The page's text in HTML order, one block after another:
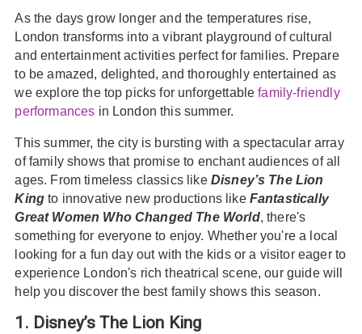
As the days grow longer and the temperatures rise,
London transforms into a vibrant playground of cultural
and entertainment activities perfect for families. Prepare
to be amazed, delighted, and thoroughly entertained as
we explore the top picks for unforgettable family-friendly
performances in London this summer.
This summer, the city is bursting with a spectacular array
of family shows that promise to enchant audiences of all
ages. From timeless classics like Disney’s The Lion
Kingto innovative new productions like Fantastically
Great Women Who Changed The World, there's
something for everyone to enjoy. Whether you're a local
looking for a fun day out with the kids or a visitor eager to
experience London's rich theatrical scene, our guide will
help you discover the best family shows this season.
1. Disney’s The Lion King